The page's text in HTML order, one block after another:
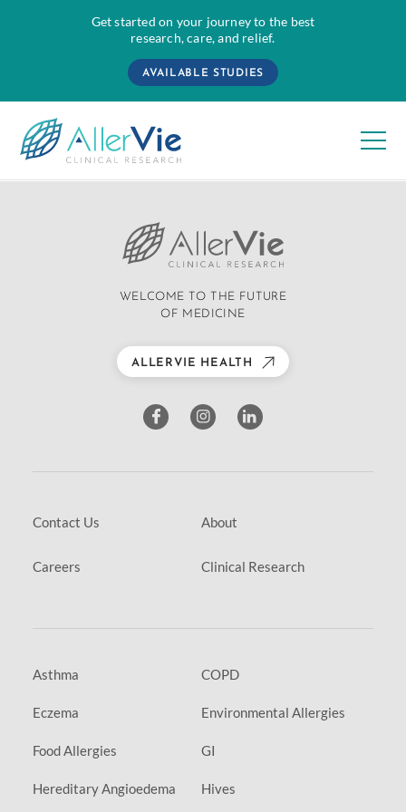
Get started on your journey to the best
research, care, and relief.
AVAILABLE STUDIES
WELCOME TO THE FUTURE
OF MEDICINE
ALLERVIE HEALTH
Contact Us About
Careers Clinical Research
Asthma COPD
Eczema Environmental Allergies
Food Allergies GI
Hereditary Angioedema Hives